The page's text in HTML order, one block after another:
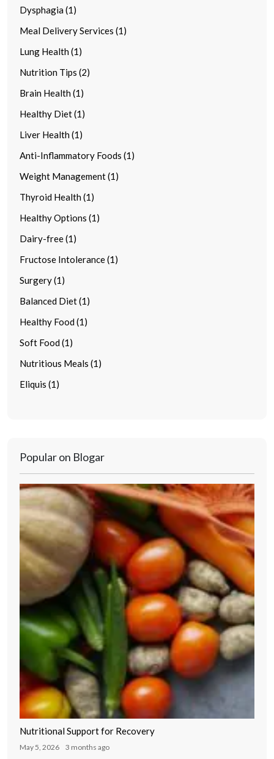
Dysphagia (1)
Meal Delivery Services (1)
Lung Health (1)
Nutrition Tips (2)
Brain Health (1)
Healthy Diet (1)
Liver Health (1)
Anti-Inflammatory Foods (1)
Weight Management (1)
Thyroid Health (1)
Healthy Options (1)
Dairy-free (1)
Fructose Intolerance (1)
Surgery (1)
Balanced Diet (1)
Healthy Food (1)
Soft Food (1)
Nutritious Meals (1)
Eliquis (1)
Popular on Blogar
Nutritional Support for Recovery
May 5, 2026 3 months ago